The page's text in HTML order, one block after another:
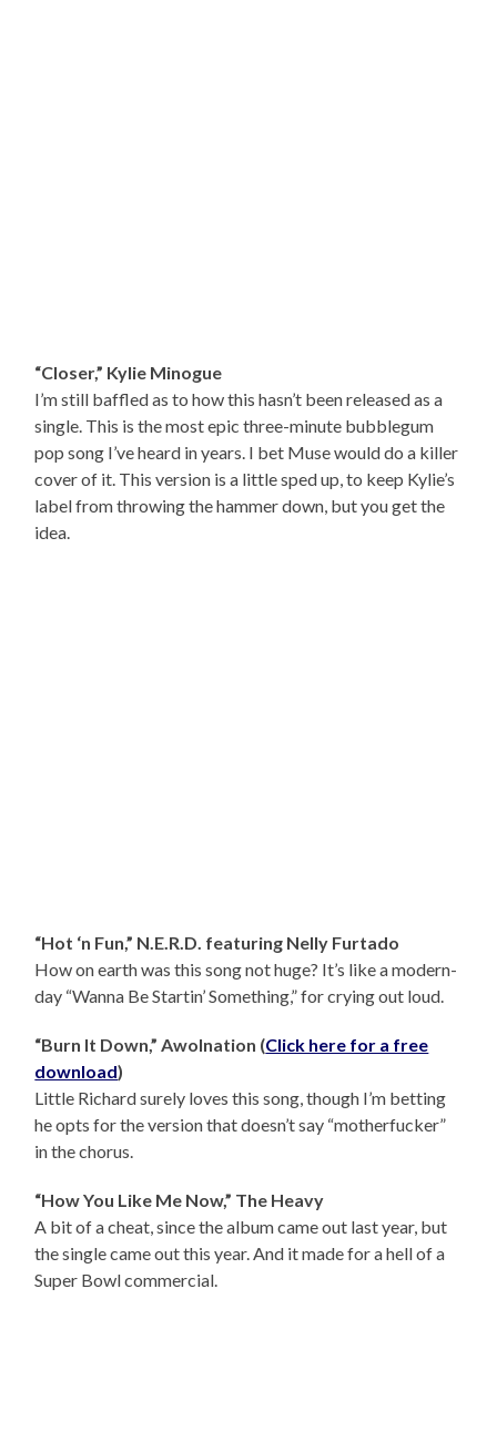
“Closer,” Kylie Minogue
I’m still baffled as to how this hasn’t been released as a
single. This is the most epic three-minute bubblegum
pop song I’ve heard in years. I bet Muse would do a killer
cover of it. This version is a little sped up, to keep Kylie’s
label from throwing the hammer down, but you get the
idea.
“Hot ‘n Fun,” N.E.R.D. featuring Nelly Furtado
How on earth was this song not huge? It’s like a modern-
day “Wanna Be Startin’ Something,” for crying out loud.
“Burn It Down,” Awolnation (Click here for a free
download)
Little Richard surely loves this song, though I’m betting
he opts for the version that doesn’t say “motherfucker”
in the chorus.
“How You Like Me Now,” The Heavy
A bit of a cheat, since the album came out last year, but
the single came out this year. And it made for a hell of a
Super Bowl commercial.